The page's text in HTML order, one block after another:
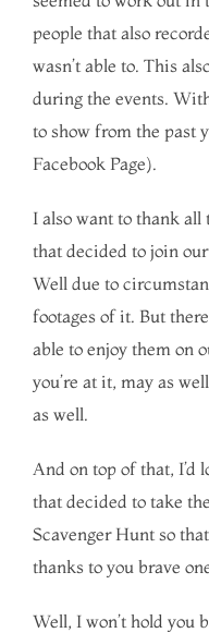
people that also
wasn’t able to. This
during the events.
to show from the past
Facebook Page).
I also want to thank all
that decided to join
Well due to
footages of it. But
able to enjoy them on
you’re at it, may as
as well.
And on top of that, I’d
that decided to take
Scavenger Hunt so
thanks to you brave
Well, I won’t hold you